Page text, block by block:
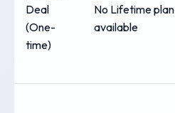
Deal
(One-
time)
No Lifetime plan
available